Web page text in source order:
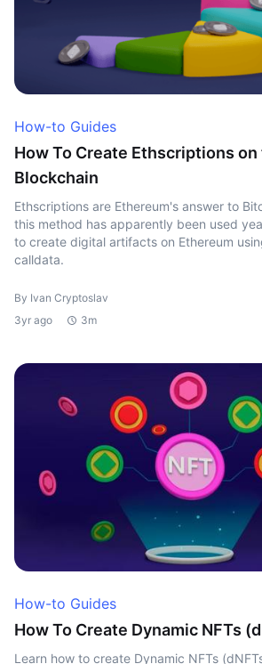
How-to Guides
How To Create Ethscriptions
Blockchain
Ethscriptions are Ethereum's answer to
this method has apparently been used
to create digital artifacts on Ethereum
calldata.
By Ivan Cryptoslav
3yr ago
3m
How-to Guides
How To Create Dynamic NFTs
Learn how to create Dynamic NFTs